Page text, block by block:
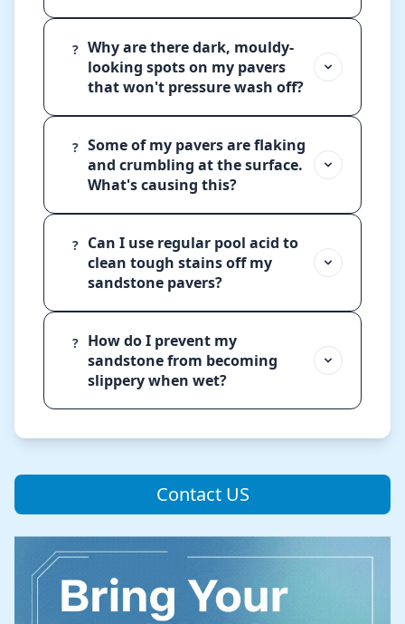
? Why are there dark, mouldy-
looking spots on my pavers
that won't pressure wash off?
? Some of my pavers are flaking
and crumbling at the surface.
What's causing this?
?
Can I use regular pool acid to
clean tough stains off my
sandstone pavers?
?
How do I prevent my
sandstone from becoming
slippery when wet?
Contact US